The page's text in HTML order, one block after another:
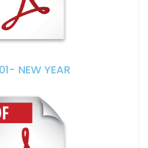
NEW YEAR